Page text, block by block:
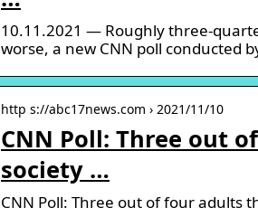
10.11.2021 — Roughly three-
worse, a new CNN poll conducted
http s://abc17news.com › 2021/11/10
CNN Poll: Three out
society …
CNN Poll: Three out of four adults